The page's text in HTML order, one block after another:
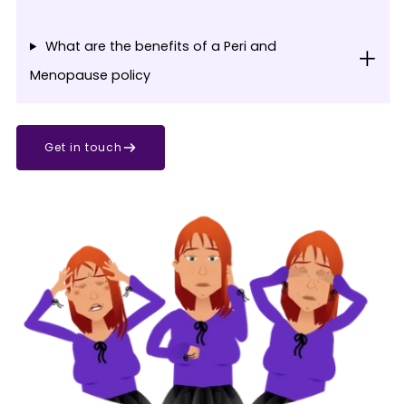
What are the benefits of a Peri and
Menopause policy
Get in touch